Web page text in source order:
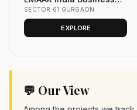
Centre Sector 61 Golf
Course Ext. Road,
GURGAON
SECTOR 61 GURGAON
EXPLORE
💬 Our View